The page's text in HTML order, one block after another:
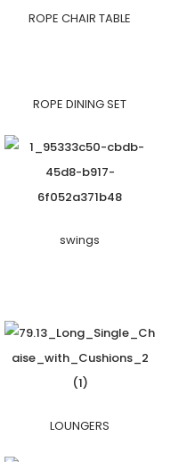
ROPE CHAIR TABLE
ROPE DINING SET
swings
LOUNGERS